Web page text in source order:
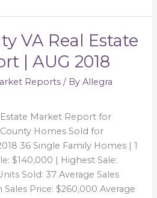
VA Real Estate
| AUG 2018
Reports / ByAllegra
Estate Market Report for
Homes Sold for
36 Single Family Homes | 1
$140,000 | Highest Sale:
Sold: 37 Average Sales
Sales Price: $260,000 Average